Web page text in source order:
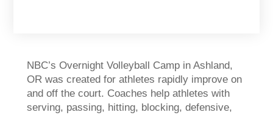
NBC’s Overnight Volleyball Camp in Ashland,
OR was created for athletes rapidly improve on
and off the court. Coaches help athletes with
serving, passing, hitting, blocking, defensive,